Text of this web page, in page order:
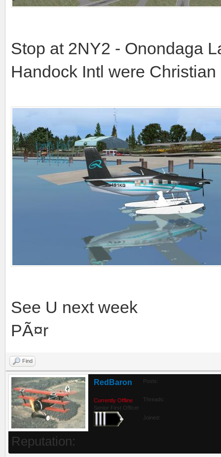
Stop at 2NY2 - Onondaga
Handock Intl were
See U next week
PÃ¤r
Find
RedBaron
Currently Offline
Senior First Officer
Posts:
Threads:
Joined:
Reputation: